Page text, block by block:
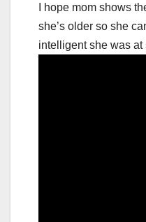
I hope mom shows
she’s older so she
intelligent she was at